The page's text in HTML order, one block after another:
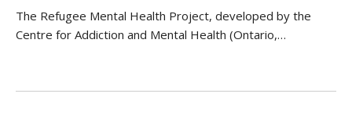
The Refugee Mental Health Project, developed by the
Centre for Addiction and Mental Health (Ontario,…